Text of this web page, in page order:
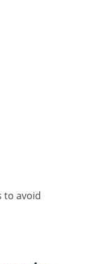
to avoid